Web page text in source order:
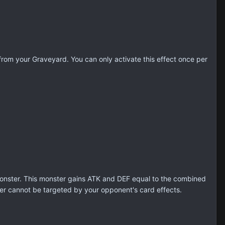
your Graveyard. You can only activate this effect once per
This monster gains ATK and DEF equal to the combined
cannot be targeted by your opponent's card effects.